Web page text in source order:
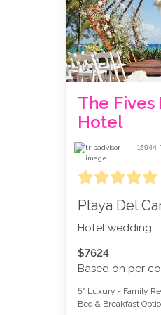
the famous
Just North of
Hotel Zone.
You then
contains the
Most daytime
be able to get
stay!
The Fives
Hotel
15944
Playa Del
Hotel wedding
$7624
Based on per
5* Luxury - Family
Bed & Breakfast